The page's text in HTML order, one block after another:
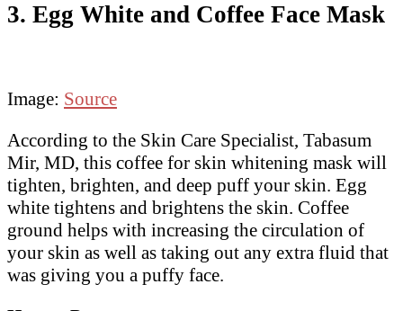
3. Egg White and Coffee Face Mask
Image: Source
According to the Skin Care Specialist, Tabasum
Mir, MD, this coffee for skin whitening mask will
tighten, brighten, and deep puff your skin. Egg
white tightens and brightens the skin. Coffee
ground helps with increasing the circulation of
your skin as well as taking out any extra fluid that
was giving you a puffy face.